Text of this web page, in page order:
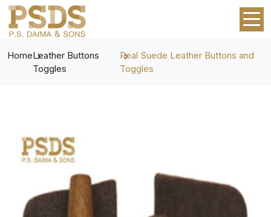
HomeLeather Buttons
Toggles
Real Suede Leather Buttons and
Toggles